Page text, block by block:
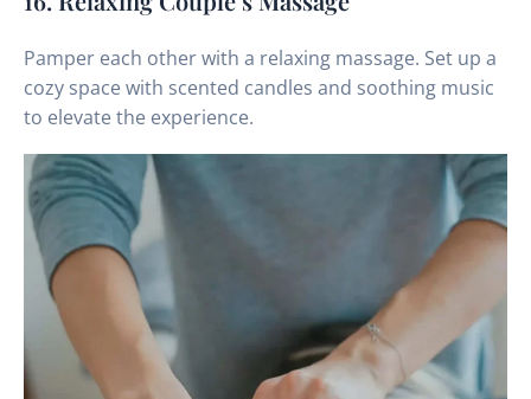
Pamper each other with a relaxing massage. Set up a
cozy space with scented candles and soothing music
to elevate the experience.